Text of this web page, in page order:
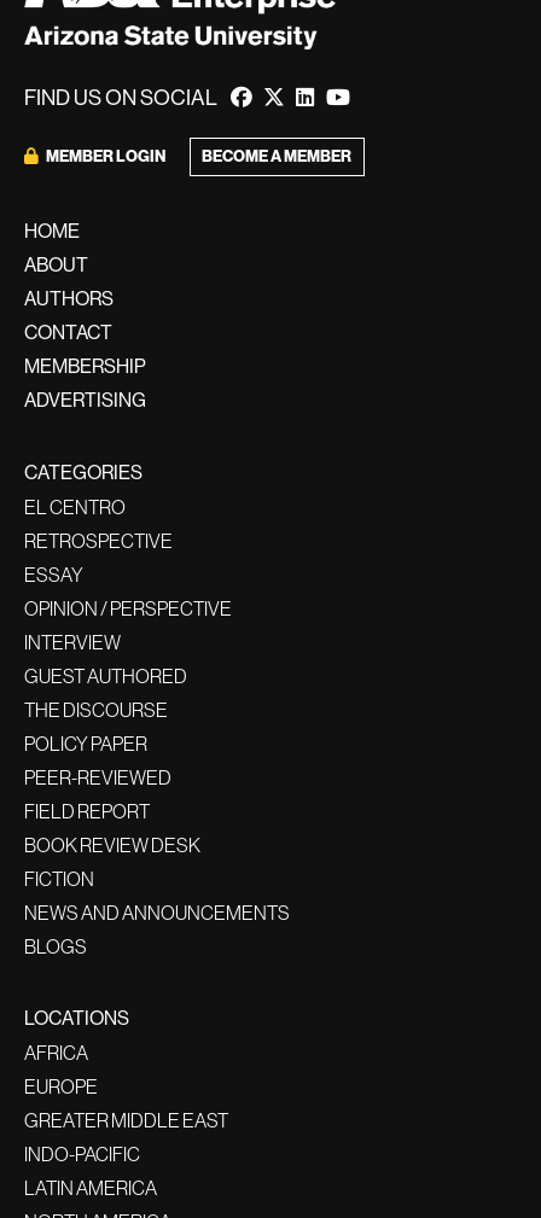
FIND US ON SOCIAL
MEMBER LOGIN BECOME A MEMBER
HOME
ABOUT
AUTHORS
CONTACT
MEMBERSHIP
ADVERTISING
CATEGORIES
EL CENTRO
RETROSPECTIVE
ESSAY
OPINION / PERSPECTIVE
INTERVIEW
GUEST AUTHORED
THE DISCOURSE
POLICY PAPER
PEER-REVIEWED
FIELD REPORT
BOOK REVIEW DESK
FICTION
NEWS AND ANNOUNCEMENTS
BLOGS
LOCATIONS
AFRICA
EUROPE
GREATER MIDDLE EAST
INDO-PACIFIC
LATIN AMERICA